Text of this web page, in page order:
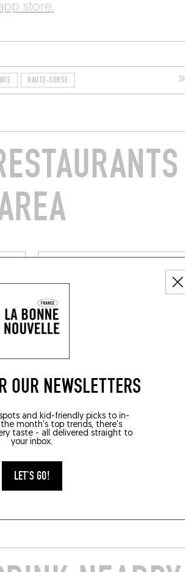
OUR NEWSLETTERS
and kid-friendly picks to in-
month's top trends, there's
taste - all delivered straight to
your inbox.
LET'S GO!
store.
HAUTE-CORSE
CHEZ MARIE EN CORSE
Chez Marie en Corse
Linguizzetta (20230)